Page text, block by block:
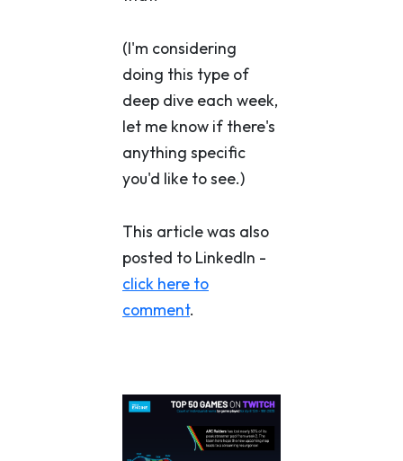
(I'm considering
doing this type of
deep dive each week,
let me know if there's
anything specific
you'd like to see.)
This article was also
posted to LinkedIn -
click here to
comment.